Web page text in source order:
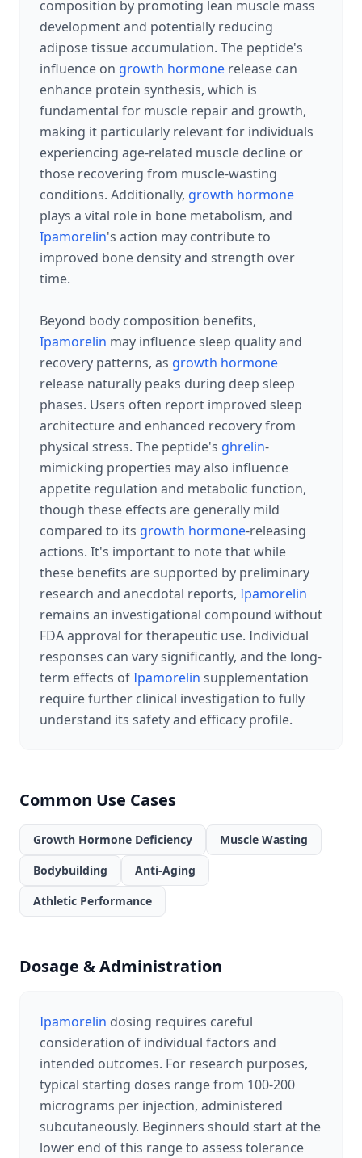
composition by promoting lean muscle mass
development and potentially reducing
adipose tissue accumulation. The peptide's
influence on growth hormone release can
enhance protein synthesis, which is
fundamental for muscle repair and growth,
making it particularly relevant for individuals
experiencing age-related muscle decline or
those recovering from muscle-wasting
conditions. Additionally, growth hormone
plays a vital role in bone metabolism, and
Ipamorelin's action may contribute to
improved bone density and strength over
time.
Beyond body composition benefits,
Ipamorelin may influence sleep quality and
recovery patterns, as growth hormone
release naturally peaks during deep sleep
phases. Users often report improved sleep
architecture and enhanced recovery from
physical stress. The peptide's ghrelin-
mimicking properties may also influence
appetite regulation and metabolic function,
though these effects are generally mild
compared to its growth hormone-releasing
actions. It's important to note that while
these benefits are supported by preliminary
research and anecdotal reports, Ipamorelin
remains an investigational compound without
FDA approval for therapeutic use. Individual
responses can vary significantly, and the long-
term effects ofIpamorelin supplementation
require further clinical investigation to fully
understand its safety and efficacy profile.
Common Use Cases
Growth Hormone Deficiency
Muscle Wasting
Bodybuilding
Anti-Aging
Athletic Performance
Dosage & Administration
Ipamorelin dosing requires careful
consideration of individual factors and
intended outcomes. For research purposes,
typical starting doses range from 100-200
micrograms per injection, administered
subcutaneously. Beginners should start at the
lower end of this range to assess tolerance